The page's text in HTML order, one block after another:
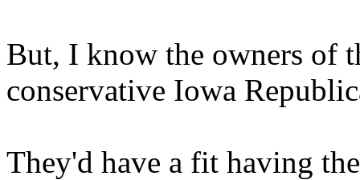
But, I know the owners of
conservative Iowa
They'd have a fit having